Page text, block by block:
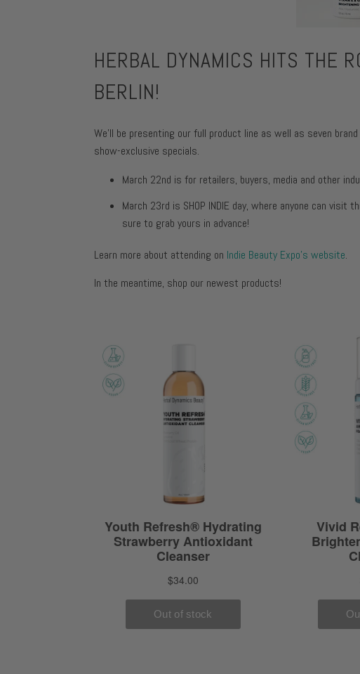
Toning + Fitness
HERBAL DYNAMICS HITS THE
BERLIN!
We'll be presenting our full product line as well as seven
show-exclusive specials.
March 22nd is for retailers, buyers, media and other
March 23rd is SHOP INDIE day, where anyone can
sure to grab yours in advance!
Learn more about attending on Indie Beauty Expo's website.
In the meantime, shop our newest products!